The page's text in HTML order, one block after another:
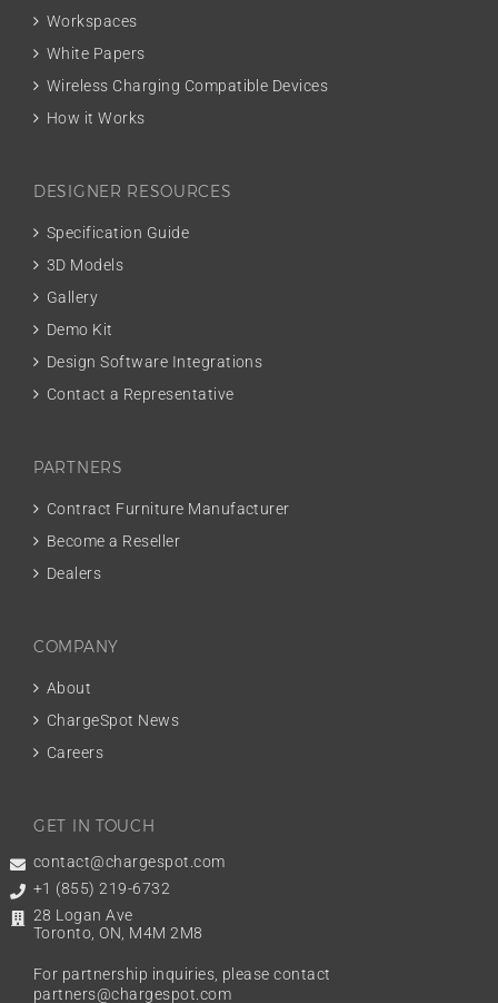
Workspaces
White Papers
Wireless Charging Compatible Devices
How it Works
DESIGNER RESOURCES
Specification Guide
3D Models
Gallery
Demo Kit
Design Software Integrations
Contact a Representative
PARTNERS
Contract Furniture Manufacturer
Become a Reseller
Dealers
COMPANY
About
ChargeSpot News
Careers
GET IN TOUCH
contact@chargespot.com
+1 (855) 219-6732
28 Logan Ave
Toronto, ON, M4M 2M8
For partnership inquiries, please contact
partners@chargespot.com